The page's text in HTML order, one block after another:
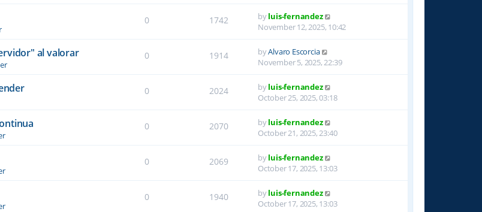
0 1742 byluis-fernandez
November 12, 2025, 10:42
al valorar 0 1914 byAlvaro Escorcia
November 5, 2025, 22:39
0 2024 byluis-fernandez
October 25, 2025, 03:18
0 2070 byluis-fernandez
October 21, 2025, 23:40
0 2069 byluis-fernandez
October 17, 2025, 13:03
0 1940 byluis-fernandez
October 17, 2025, 13:03